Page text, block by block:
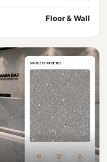
Floor & Wall